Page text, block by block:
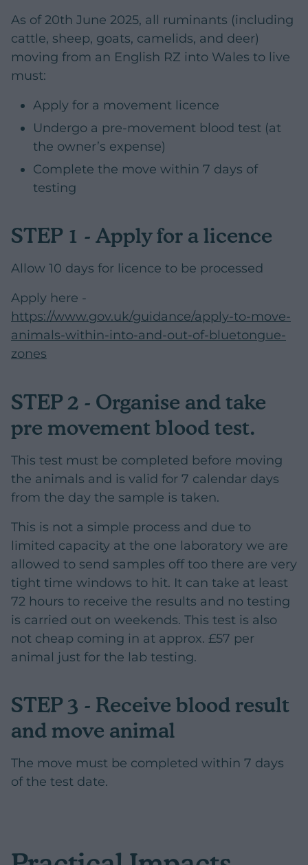
As of 20th June 2025, all ruminants (including
cattle, sheep, goats, camelids, and deer)
moving from an English RZ into Wales to live
must:
Apply for a movement licence
Undergo a pre-movement blood test (at
the owner’s expense)
Complete the move within 7 days of
testing
STEP 1 - Apply for a licence
Allow 10 days for licence to be processed
Apply here -
https://www.gov.uk/guidance/apply-to-move-
animals-within-into-and-out-of-bluetongue-
zones
STEP 2 - Organise and take
pre movement blood test.
This test must be completed before moving
the animals and is valid for 7 calendar days
from the day the sample is taken.
This is not a simple process and due to
limited capacity at the one laboratory we are
allowed to send samples off too there are very
tight time windows to hit. It can take at least
72 hours to receive the results and no testing
is carried out on weekends. This test is also
not cheap coming in at approx. £57 per
animal just for the lab testing.
STEP 3 - Receive blood result
and move animal
The move must be completed within 7 days
of the test date.